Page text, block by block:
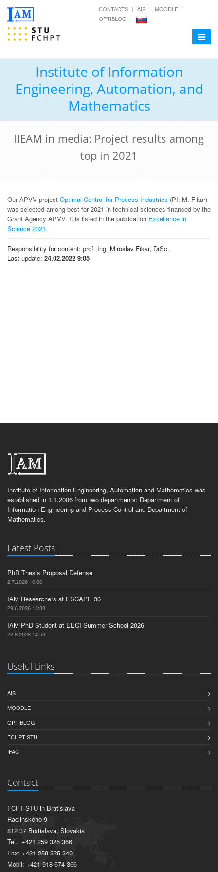
CONTACTS AIS
MOODLE
OPTIBLOG
Toggle
Institute of Information
Engineering, Automation, and
Mathematics
IIEAM in media: Project results among
top in 2021
Our APVV project Optimal Control for Process Industries (PI: M. Fikar)
was selected among best for 2021 in technical sciences financed by the
Grant Agency APVV. It is listed in the publication Excellence in
Science 2021.
Responsibility for content: prof. Ing. Miroslav Fikar, DrSc.
Last update: 24.02.2022 9:05
Institute of Information Engineering, Automation and Mathematics was
established in 1.1.2006 from two departments: Department of
Information Engineering and Process Control and Department of
Mathematics.
Latest Posts
PhD Thesis Proposal Defense
2.7.2026 10:00
IAM Researchers at ESCAPE 36
29.6.2026 13:38
IAM PhD Student at EECI Summer School 2026
22.6.2026 14:53
Useful Links
AIS
MOODLE
OPTIBLOG
FCHPT STU
IFAC
Contact
FCFT STU in Bratislava
Radlinského 9
812 37 Bratislava, Slovakia
Tel.: +421 259 325 366
Fax: +421 259 325 340
Mobil: +421 918 674 366